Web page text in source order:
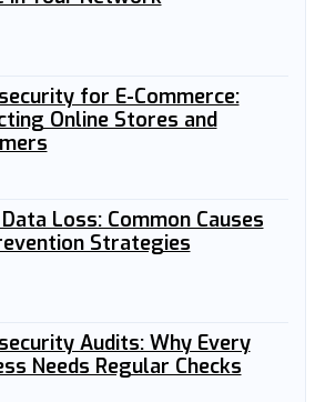
for E-Commerce:
Online Stores and
Loss: Common Causes
Strategies
Audits: Why Every
Needs Regular Checks